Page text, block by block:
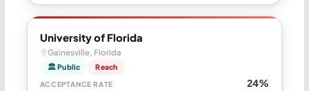
University of Florida
Gainesville, Florida
🏛 Public Reach
ACCEPTANCE RATE 24%